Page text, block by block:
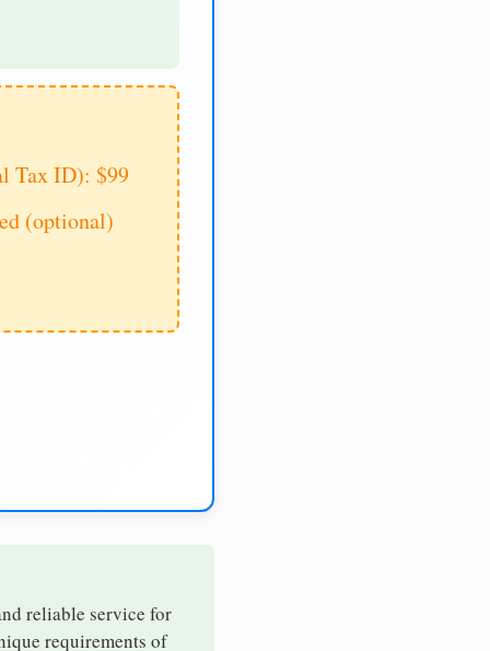
Tax ID): $99
(optional)
reliable service for
requirements of